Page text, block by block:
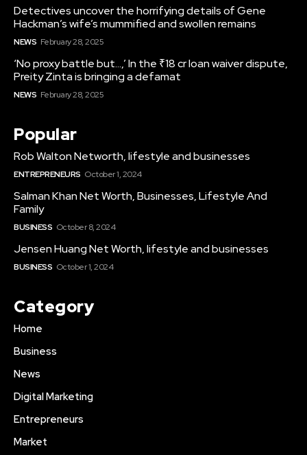
Detectives uncover the horrifying details of Gene
Hackman’s wife’s mummified and swollen remains
NEWS February 28, 2025
‘No proxy battle but…,’ In the ₹18 cr loan waiver dispute,
Preity Zinta is bringing a defamat
NEWS February 28, 2025
Popular
Rob Walton Networth, lifestyle and businesses
ENTREPRENEURS October 1, 2024
Salman Khan Net Worth, Businesses, Lifestyle And
Family
BUSINESS October 8, 2024
Jensen Huang Net Worth, lifestyle and businesses
BUSINESS October 1, 2024
Category
Home
Business
News
Digital Marketing
Entrepreneurs
Market